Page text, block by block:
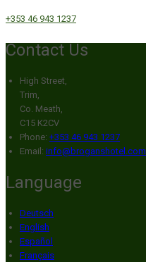
+353 46 943 1237
Contact Us
High Street,
Trim,
Co. Meath,
C15 K2CV
Phone: +353 46 943 1237
Email: info@broganshotel.com
Language
Deutsch
English
Español
Français